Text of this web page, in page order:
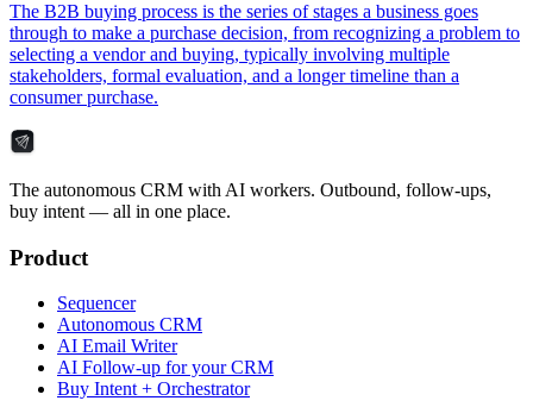
The B2B buying process is the series of stages a business goes
through to make a purchase decision, from recognizing a problem to
selecting a vendor and buying, typically involving multiple
stakeholders, formal evaluation, and a longer timeline than a
consumer purchase.
The autonomous CRM with AI workers. Outbound, follow-ups,
buy intent — all in one place.
Product
Sequencer
Autonomous CRM
AI Email Writer
AI Follow-up for your CRM
Buy Intent + Orchestrator